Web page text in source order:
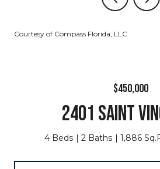
Courtesy of Compass Florida, LLC
$450,000
2401 SAINT
4 Beds 2 Baths 1,886